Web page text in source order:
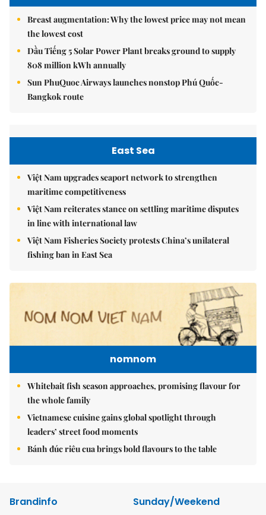
Breast augmentation: Why the lowest price may not mean
the lowest cost
Dầu Tiếng 5 Solar Power Plant breaks ground to supply
808 million kWh annually
Sun PhuQuoc Airways launches nonstop Phú Quốc-
Bangkok route
East Sea
Việt Nam upgrades seaport network to strengthen
maritime competitiveness
Việt Nam reiterates stance on settling maritime disputes
in line with international law
Việt Nam Fisheries Society protests China’s unilateral
fishing ban in East Sea
nomnom
Whitebait fish season approaches, promising flavour for
the whole family
Vietnamese cuisine gains global spotlight through
leaders’ street food moments
Bánh đúc riêu cua brings bold flavours to the table
Brandinfo
Sunday/Weekend